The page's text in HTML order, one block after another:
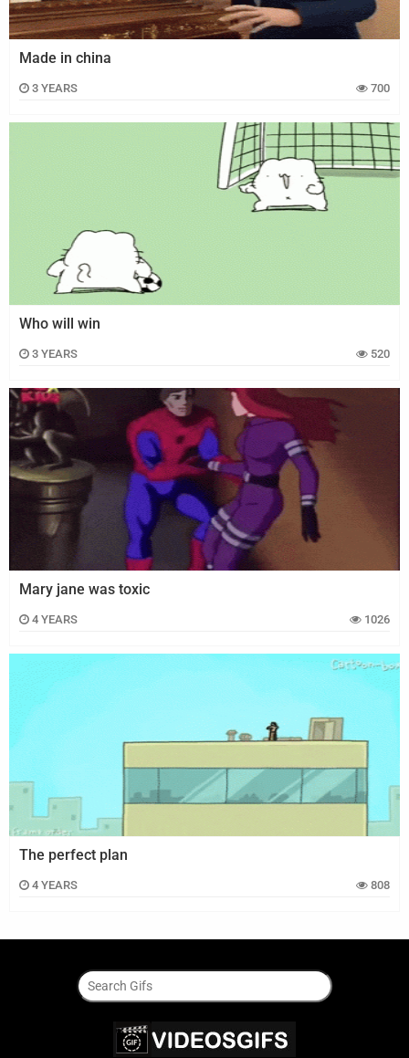
Made in china
3 YEARS 700
Who will win
3 YEARS 520
Mary jane was toxic
4 YEARS 1026
The perfect plan
4 YEARS 808